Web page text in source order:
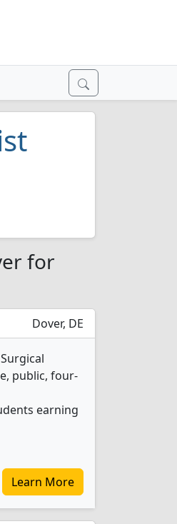
for
Dover, DE
public, four-
earning
Learn More